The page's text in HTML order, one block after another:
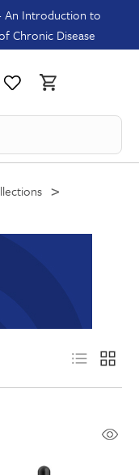
An Introduction to
Chronic Disease